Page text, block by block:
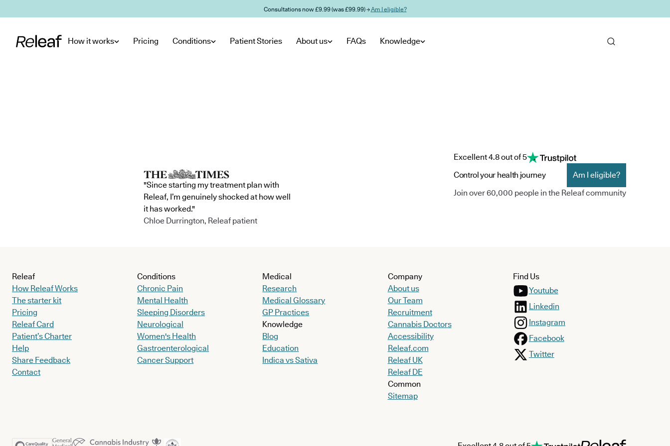
Consultations now £9.99 (was £99.99) →Am I eligible?
How it works Pricing Conditions Patient Stories About us FAQs Knowledge
"Since starting my treatment plan with
Releaf, I’m genuinely shocked at how well
it has worked."
Chloe Durrington, Releaf patient
Excellent 4.8 out of 5
Control your health journey
Am I eligible?
Join over 60,000 people in the Releaf community
Releaf
How Releaf Works
The starter kit
Pricing
Releaf Card
Patient’s Charter
Help
Share Feedback
Contact
Conditions
Chronic Pain
Mental Health
Sleeping Disorders
Neurological
Women's Health
Gastroenterological
Cancer Support
Medical
Research
Medical Glossary
GP Practices
Knowledge
Blog
Education
Indica vs Sativa
Company
About us
Our Team
Recruitment
Cannabis Doctors
Accessibility
Releaf.com
Releaf UK
Releaf DE
Common
Sitemap
Find Us
Youtube
Linkedin
Instagram
Facebook
Twitter